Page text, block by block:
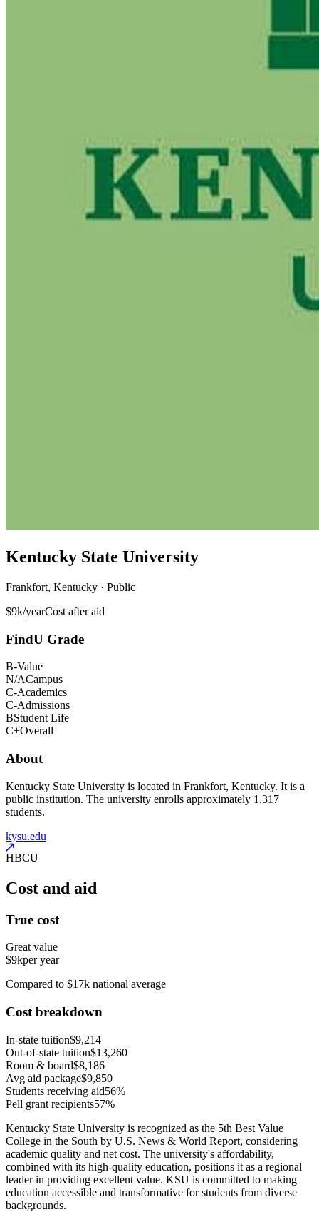
Kentucky State University
Frankfort, Kentucky · Public
$9k/yearCost after aid
FindU Grade
B-Value
N/ACampus
C-Academics
C-Admissions
BStudent Life
C+Overall
About
Kentucky State University is located in Frankfort, Kentucky. It is a
public institution. The university enrolls approximately 1,317
students.
kysu.edu
HBCU
Cost and aid
True cost
Great value
$9kper year
Compared to $17k national average
Cost breakdown
In-state tuition$9,214
Out-of-state tuition$13,260
Room & board$8,186
Avg aid package$9,850
Students receiving aid56%
Pell grant recipients57%
Kentucky State University is recognized as the 5th Best Value
College in the South by U.S. News & World Report, considering
academic quality and net cost. The university's affordability,
combined with its high-quality education, positions it as a regional
leader in providing excellent value. KSU is committed to making
education accessible and transformative for students from diverse
backgrounds.